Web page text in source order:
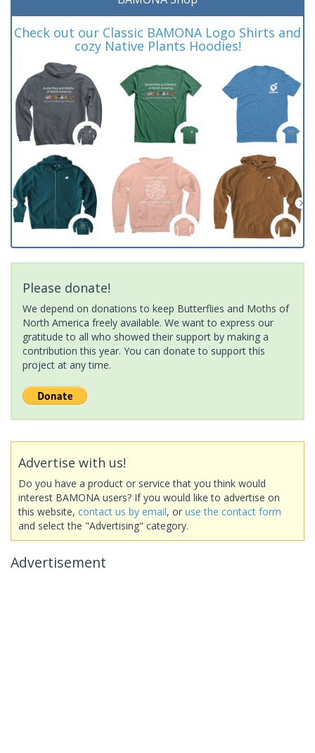
Check out our Classic BAMONA Logo Shirts and
cozy Native Plants Hoodies!
Please donate!
We depend on donations to keep Butterflies and Moths of
North America freely available. We want to express our
gratitude to all who showed their support by making a
contribution this year. You can donate to support this
project at any time.
Advertise with us!
Do you have a product or service that you think would
interest BAMONA users? If you would like to advertise on
this website, contact us by email, or use the contact form
and select the "Advertising" category.
Advertisement